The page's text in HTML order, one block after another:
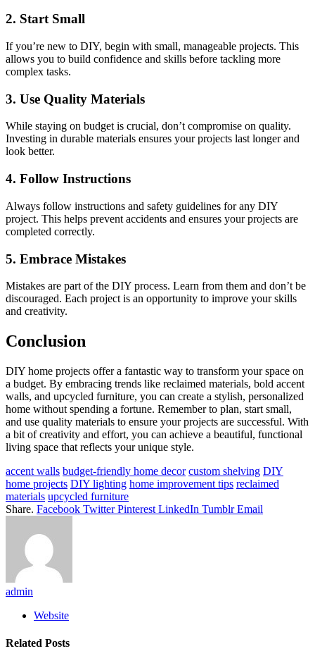
2. Start Small
If you’re new to DIY, begin with small, manageable projects. This
allows you to build confidence and skills before tackling more
complex tasks.
3. Use Quality Materials
While staying on budget is crucial, don’t compromise on quality.
Investing in durable materials ensures your projects last longer and
look better.
4. Follow Instructions
Always follow instructions and safety guidelines for any DIY
project. This helps prevent accidents and ensures your projects are
completed correctly.
5. Embrace Mistakes
Mistakes are part of the DIY process. Learn from them and don’t be
discouraged. Each project is an opportunity to improve your skills
and creativity.
Conclusion
DIY home projects offer a fantastic way to transform your space on
a budget. By embracing trends like reclaimed materials, bold accent
walls, and upcycled furniture, you can create a stylish, personalized
home without spending a fortune. Remember to plan, start small,
and use quality materials to ensure your projects are successful. With
a bit of creativity and effort, you can achieve a beautiful, functional
living space that reflects your unique style.
accent walls budget-friendly home decor custom shelving DIY
home projects DIY lighting home improvement tips reclaimed
materials upcycled furniture
Share. Facebook Twitter Pinterest LinkedIn Tumblr Email
admin
Website
Related Posts